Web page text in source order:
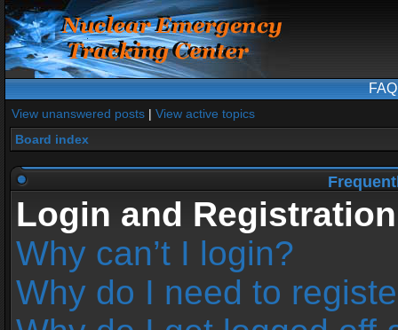
FAQ
View unanswered posts | View active topics
Board index
Login and
Why can’t I login?
Why do I need to